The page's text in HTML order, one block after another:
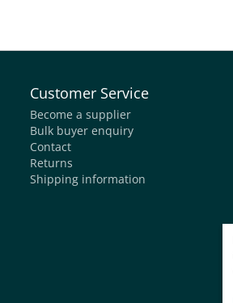
Customer Service
Become a supplier
Bulk buyer enquiry
Contact
Returns
Shipping information